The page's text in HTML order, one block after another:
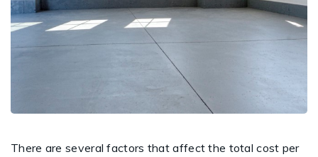
There are several factors that affect the total cost per